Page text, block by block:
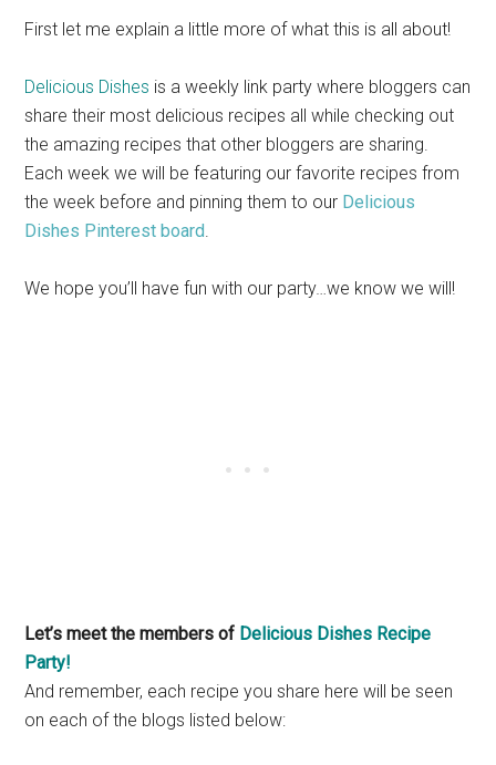
First let me explain a little more of what this is all about!
Delicious Dishes is a weekly link party where bloggers can
share their most delicious recipes all while checking out
the amazing recipes that other bloggers are sharing.
Each week we will be featuring our favorite recipes from
the week before and pinning them to our Delicious
Dishes Pinterest board
We hope you’ll have fun with our party…we know we will!
Let’s meet the members of Delicious Dishes Recipe
Party!
And remember, each recipe you share here will be seen
on each of the blogs listed below: